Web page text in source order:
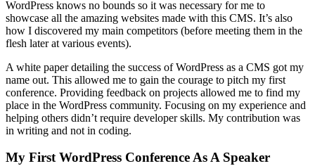
WordPress knows no bounds so it was necessary for me to
showcase all the amazing websites made with this CMS. It’s also
how I discovered my main competitors (before meeting them in the
flesh later at various events).
A white paper detailing the success of WordPress as a CMS got my
name out. This allowed me to gain the courage to pitch my first
conference. Providing feedback on projects allowed me to find my
place in the WordPress community. Focusing on my experience and
helping others didn’t require developer skills. My contribution was
in writing and not in coding.
My First WordPress Conference As A Speaker